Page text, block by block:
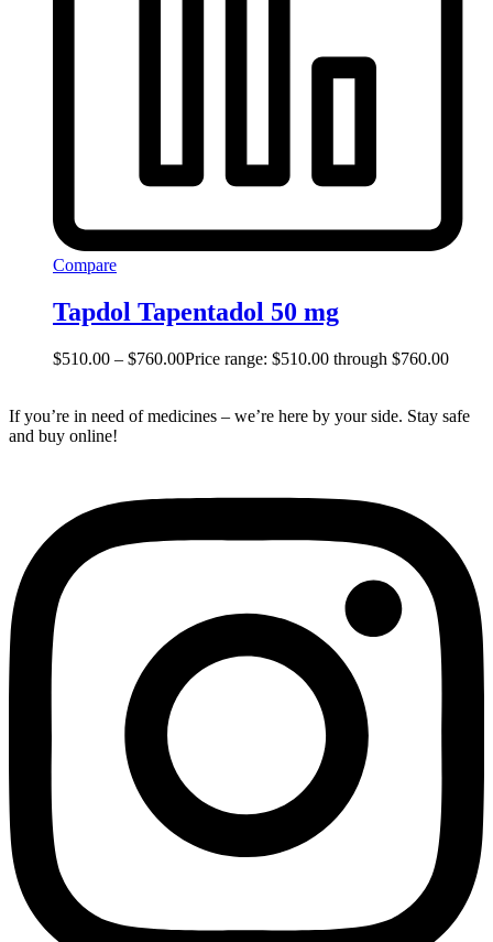
Compare
Tapdol Tapentadol 50 mg
$510.00 – $760.00Price range: $510.00 through $760.00
If you’re in need of medicines – we’re here by your side. Stay safe
and buy online!